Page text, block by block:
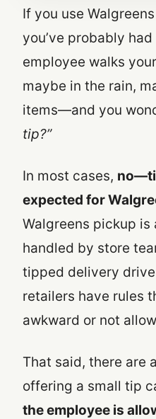
If you use
you’ve probably
employee walks
maybe in the rain,
items—and you
tip?”
In most cases,
expected for
Walgreens pickup is
handled by store
tipped delivery
retailers have rules
awkward or not
That said, there are
offering a small tip
the employee is